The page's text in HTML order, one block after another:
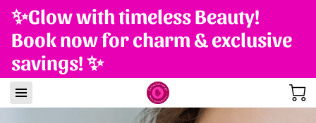
✨Glow with timeless Beauty!
Book now for charm & exclusive
savings! ✨